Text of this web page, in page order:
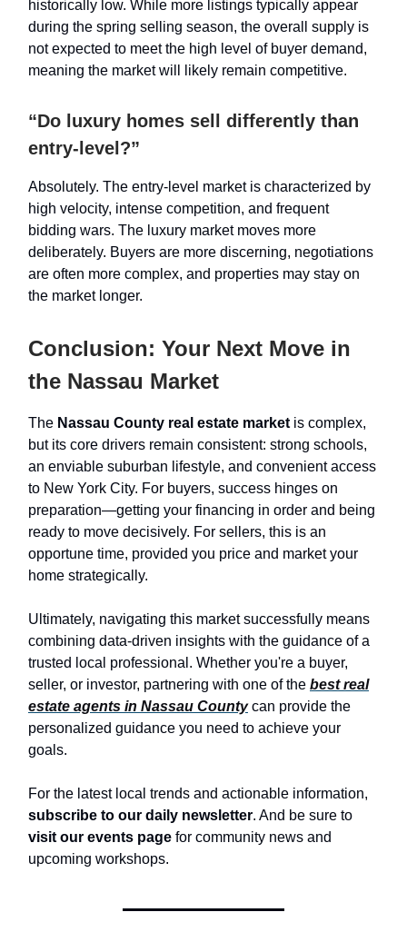
historically low. While more listings typically appear
during the spring selling season, the overall supply is
not expected to meet the high level of buyer demand,
meaning the market will likely remain competitive.
“Do luxury homes sell differently than
entry-level?”
Absolutely. The entry-level market is characterized by
high velocity, intense competition, and frequent
bidding wars. The luxury market moves more
deliberately. Buyers are more discerning, negotiations
are often more complex, and properties may stay on
the market longer.
Conclusion: Your Next Move in
the Nassau Market
The Nassau County real estate market is complex,
but its core drivers remain consistent: strong schools,
an enviable suburban lifestyle, and convenient access
to New York City. For buyers, success hinges on
preparation—getting your financing in order and being
ready to move decisively. For sellers, this is an
opportune time, provided you price and market your
home strategically.
Ultimately, navigating this market successfully means
combining data-driven insights with the guidance of a
trusted local professional. Whether you're a buyer,
seller, or investor, partnering with one of the best real
estate agents in Nassau Countycan provide the
personalized guidance you need to achieve your
goals.
For the latest local trends and actionable information,
subscribe to our daily newsletter. And be sure to
visit our events page for community news and
upcoming workshops.